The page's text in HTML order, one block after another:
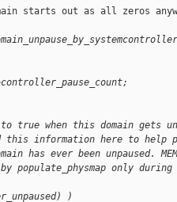
starts out as all zeros
true when this domain gets
information here to help
has ever been unpaused.
only during
)